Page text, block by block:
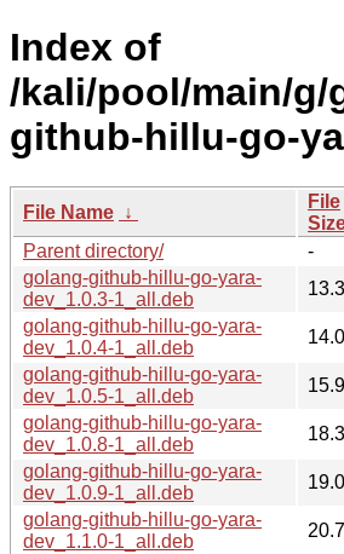
Index of
/kali/pool/main/g/
github-hillu-go-
File Name ↓
File
Parent directory/
-
golang-github-hillu-go-yara-
dev_1.0.3-1_all.deb
golang-github-hillu-go-yara-
dev_1.0.4-1_all.deb
golang-github-hillu-go-yara-
dev_1.0.5-1_all.deb
golang-github-hillu-go-yara-
dev_1.0.8-1_all.deb
golang-github-hillu-go-yara-
dev_1.0.9-1_all.deb
golang-github-hillu-go-yara-
dev_1.1.0-1_all.deb